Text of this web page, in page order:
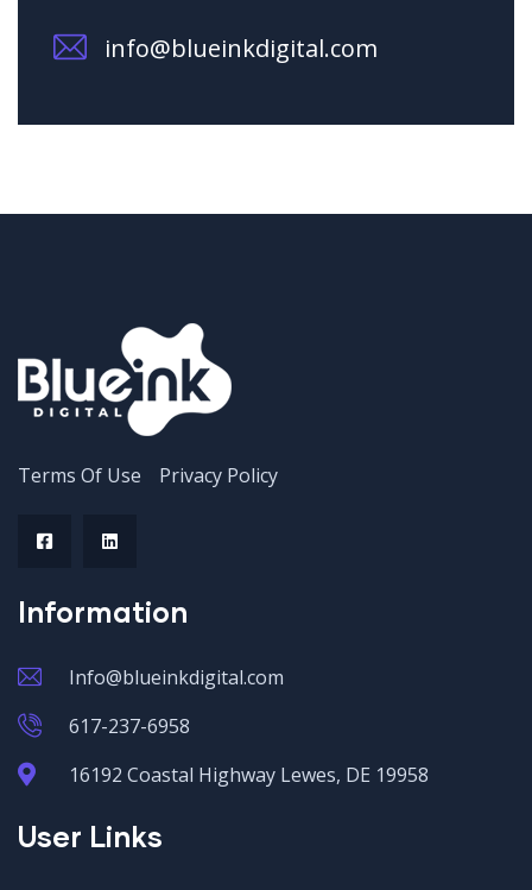
info@blueinkdigital.com
Terms Of Use Privacy Policy
Information
Info@blueinkdigital.com
617-237-6958
16192 Coastal Highway Lewes, DE 19958
User Links